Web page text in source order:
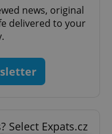
news, original
delivered to your
Select Expats.cz